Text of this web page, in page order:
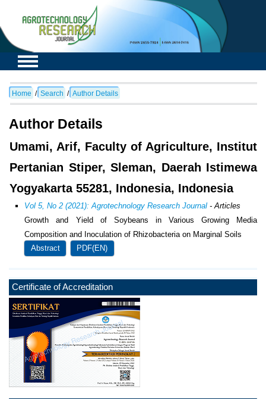
Certificate of Accreditation
Home / Search / Author Details
Author Details
Umami, Arif, Faculty of Agriculture, Institut
Pertanian Stiper, Sleman, Daerah Istimewa
Yogyakarta 55281, Indonesia, Indonesia
Vol 5, No 2 (2021): Agrotechnology Research Journal - Articles
Growth and Yield of Soybeans in Various Growing Media
Composition and Inoculation of Rhizobacteria on Marginal Soils
Abstract
PDF(EN)